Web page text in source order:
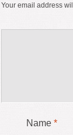
Your email address
Name *